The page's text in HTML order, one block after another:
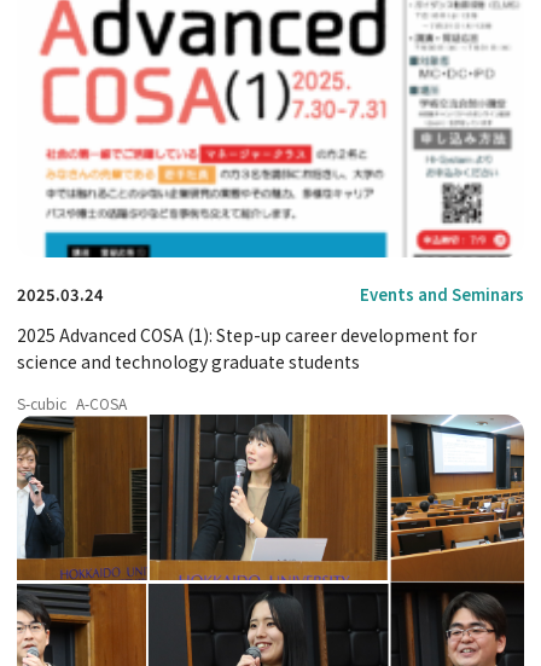
2025.03.24 Events and Seminars
2025 Advanced COSA (1): Step-up career development for
science and technology graduate students
S-cubic A-COSA